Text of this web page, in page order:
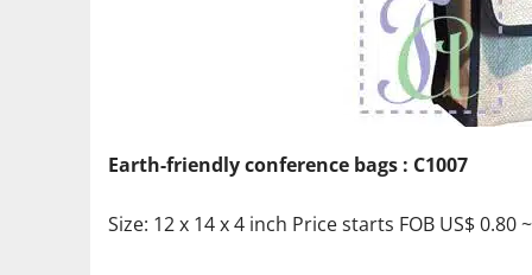
Earth-friendly conference bags : C1007
Size: 12 x 14 x 4 inch Price starts FOB US$ 0.80